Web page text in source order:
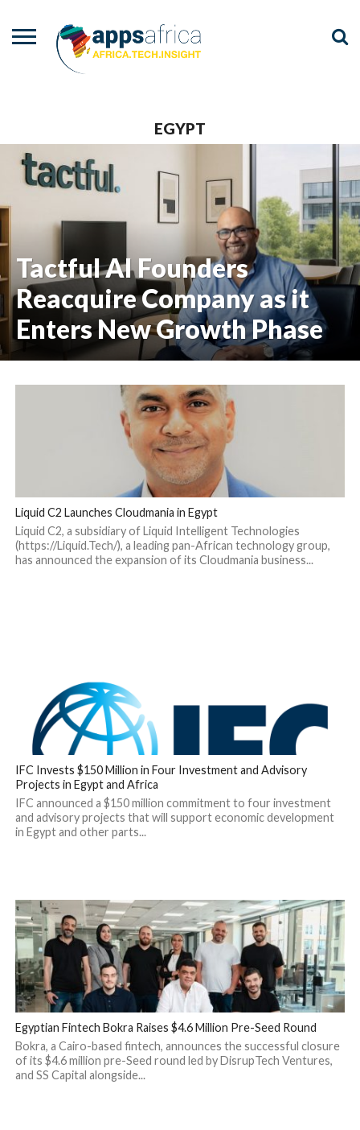
EGYPT
Tactful AI Founders
Reacquire Company as it
Enters New Growth Phase
Liquid C2 Launches Cloudmania in Egypt
Liquid C2, a subsidiary of Liquid Intelligent Technologies
(https://Liquid.Tech/), a leading pan-African technology group,
has announced the expansion of its Cloudmania business...
IFC Invests $150 Million in Four Investment and Advisory
Projects in Egypt and Africa
IFC announced a $150 million commitment to four investment
and advisory projects that will support economic development
in Egypt and other parts...
Egyptian Fintech Bokra Raises $4.6 Million Pre-Seed Round
Bokra, a Cairo-based fintech, announces the successful closure
of its $4.6 million pre-Seed round led by DisrupTech Ventures,
and SS Capital alongside...